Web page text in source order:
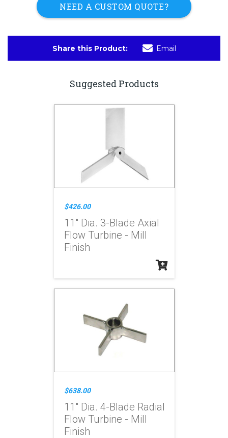
NEED A CUSTOM QUOTE?
Share this Product: Email
Suggested Products
$426.00
11" Dia. 3-Blade Axial
Flow Turbine - Mill
Finish
$638.00
11" Dia. 4-Blade Radial
Flow Turbine - Mill
Finish